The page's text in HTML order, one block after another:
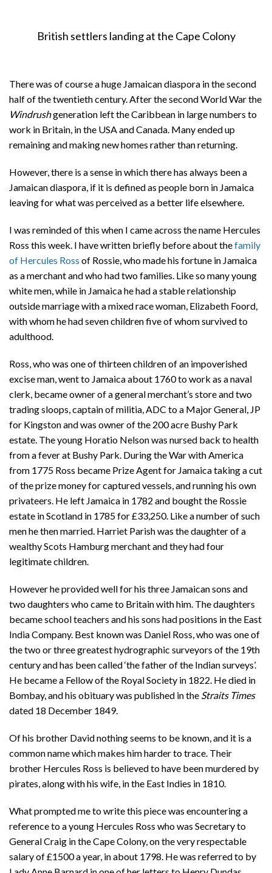
British settlers landing at the Cape Colony
There was of course a huge Jamaican diaspora in the second
half of the twentieth century. After the second World War the
Windrushgeneration left the Caribbean in large numbers to
work in Britain, in the USA and Canada. Many ended up
remaining and making new homes rather than returning.
However, there is a sense in which there has always been a
Jamaican diaspora, if it is defined as people born in Jamaica
leaving for what was perceived as a better life elsewhere.
I was reminded of this when I came across the name Hercules
Ross this week. I have written briefly before about thefamily
of Hercules Ross of Rossie, who made his fortune in Jamaica
as a merchant and who had two families. Like so many young
white men, while in Jamaica he had a stable relationship
outside marriage with a mixed race woman, Elizabeth Foord,
with whom he had seven children five of whom survived to
adulthood.
Ross, who was one of thirteen children of an impoverished
excise man, went to Jamaica about 1760 to work as a naval
clerk, became owner of a general merchant’s store and two
trading sloops, captain of militia, ADC to a Major General, JP
for Kingston and was owner of the 200 acre Bushy Park
estate. The young Horatio Nelson was nursed back to health
from a fever at Bushy Park. During the War with America
from 1775 Ross became Prize Agent for Jamaica taking a cut
of the prize money for captured vessels, and running his own
privateers. He left Jamaica in 1782 and bought the Rossie
estate in Scotland in 1785 for £33,250. Like a number of such
men he then married. Harriet Parish was the daughter of a
wealthy Scots Hamburg merchant and they had four
legitimate children.
However he provided well for his three Jamaican sons and
two daughters who came to Britain with him. The daughters
became school teachers and his sons had positions in the East
India Company. Best known was Daniel Ross, who was one of
the two or three greatest hydrographic surveyors of the 19th
century and has been called ‘the father of the Indian surveys’.
He became a Fellow of the Royal Society in 1822. He died in
Bombay, and his obituary was published in the Straits Times
dated 18 December 1849.
Of his brother David nothing seems to be known, and it is a
common name which makes him harder to trace. Their
brother Hercules Ross is believed to have been murdered by
pirates, along with his wife, in the East Indies in 1810.
What prompted me to write this piece was encountering a
reference to a young Hercules Ross who was Secretary to
General Craig in the Cape Colony, on the very respectable
salary of £1500 a year, in about 1798. He was referred to by